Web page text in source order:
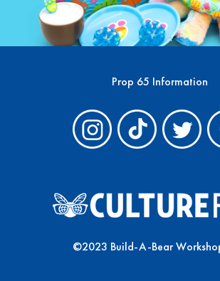
Prop 65 Information
©2023 Build-A-Bear